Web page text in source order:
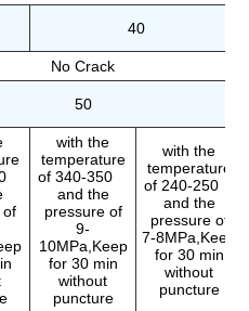
40
No Crack
50
of
with the
temperature
of 340-350
and the
pressure of
9-
10MPa,Keep
for 30 min
without
puncture
with the
temperature
of 240-250
and the
pressure of
7-8MPa,Keep
for 30 min
without
puncture